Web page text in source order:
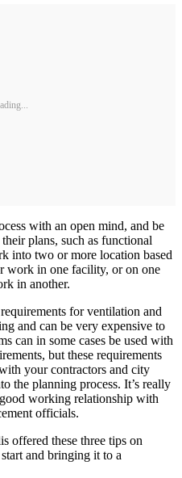
with an open mind, and be
plans, such as functional
into two or more location based
work in one facility, or on one
in another.
for ventilation and
and can be very expensive to
can in some cases be used with
but these requirements
your contractors and city
the planning process. It’s really
working relationship with
officials.
offered these three tips on
and bringing it to a